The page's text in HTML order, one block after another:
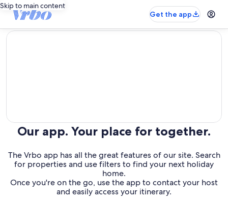
Skip to main content
Get the app
editorial
Our app. Your place for together.
The Vrbo app has all the great features of our site. Search
for properties and use filters to find your next holiday
home.
Once you're on the go, use the app to contact your host
and easily access your itinerary.